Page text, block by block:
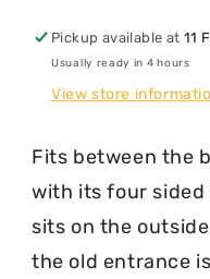
Pollen
Trap
Trap
Pickup available at11
Usually ready in 4 hours
View store
Fits between the
with its four sided
sits on the
the old entrance